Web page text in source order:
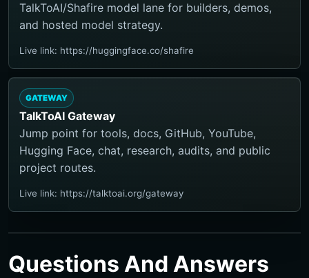
TalkToAI/Shafire model lane for builders, demos,
and hosted model strategy.
Live link: https://huggingface.co/shafire
GATEWAY
TalkToAI Gateway
Jump point for tools, docs, GitHub, YouTube,
Hugging Face, chat, research, audits, and public
project routes.
Live link: https://talktoai.org/gateway
Questions And Answers